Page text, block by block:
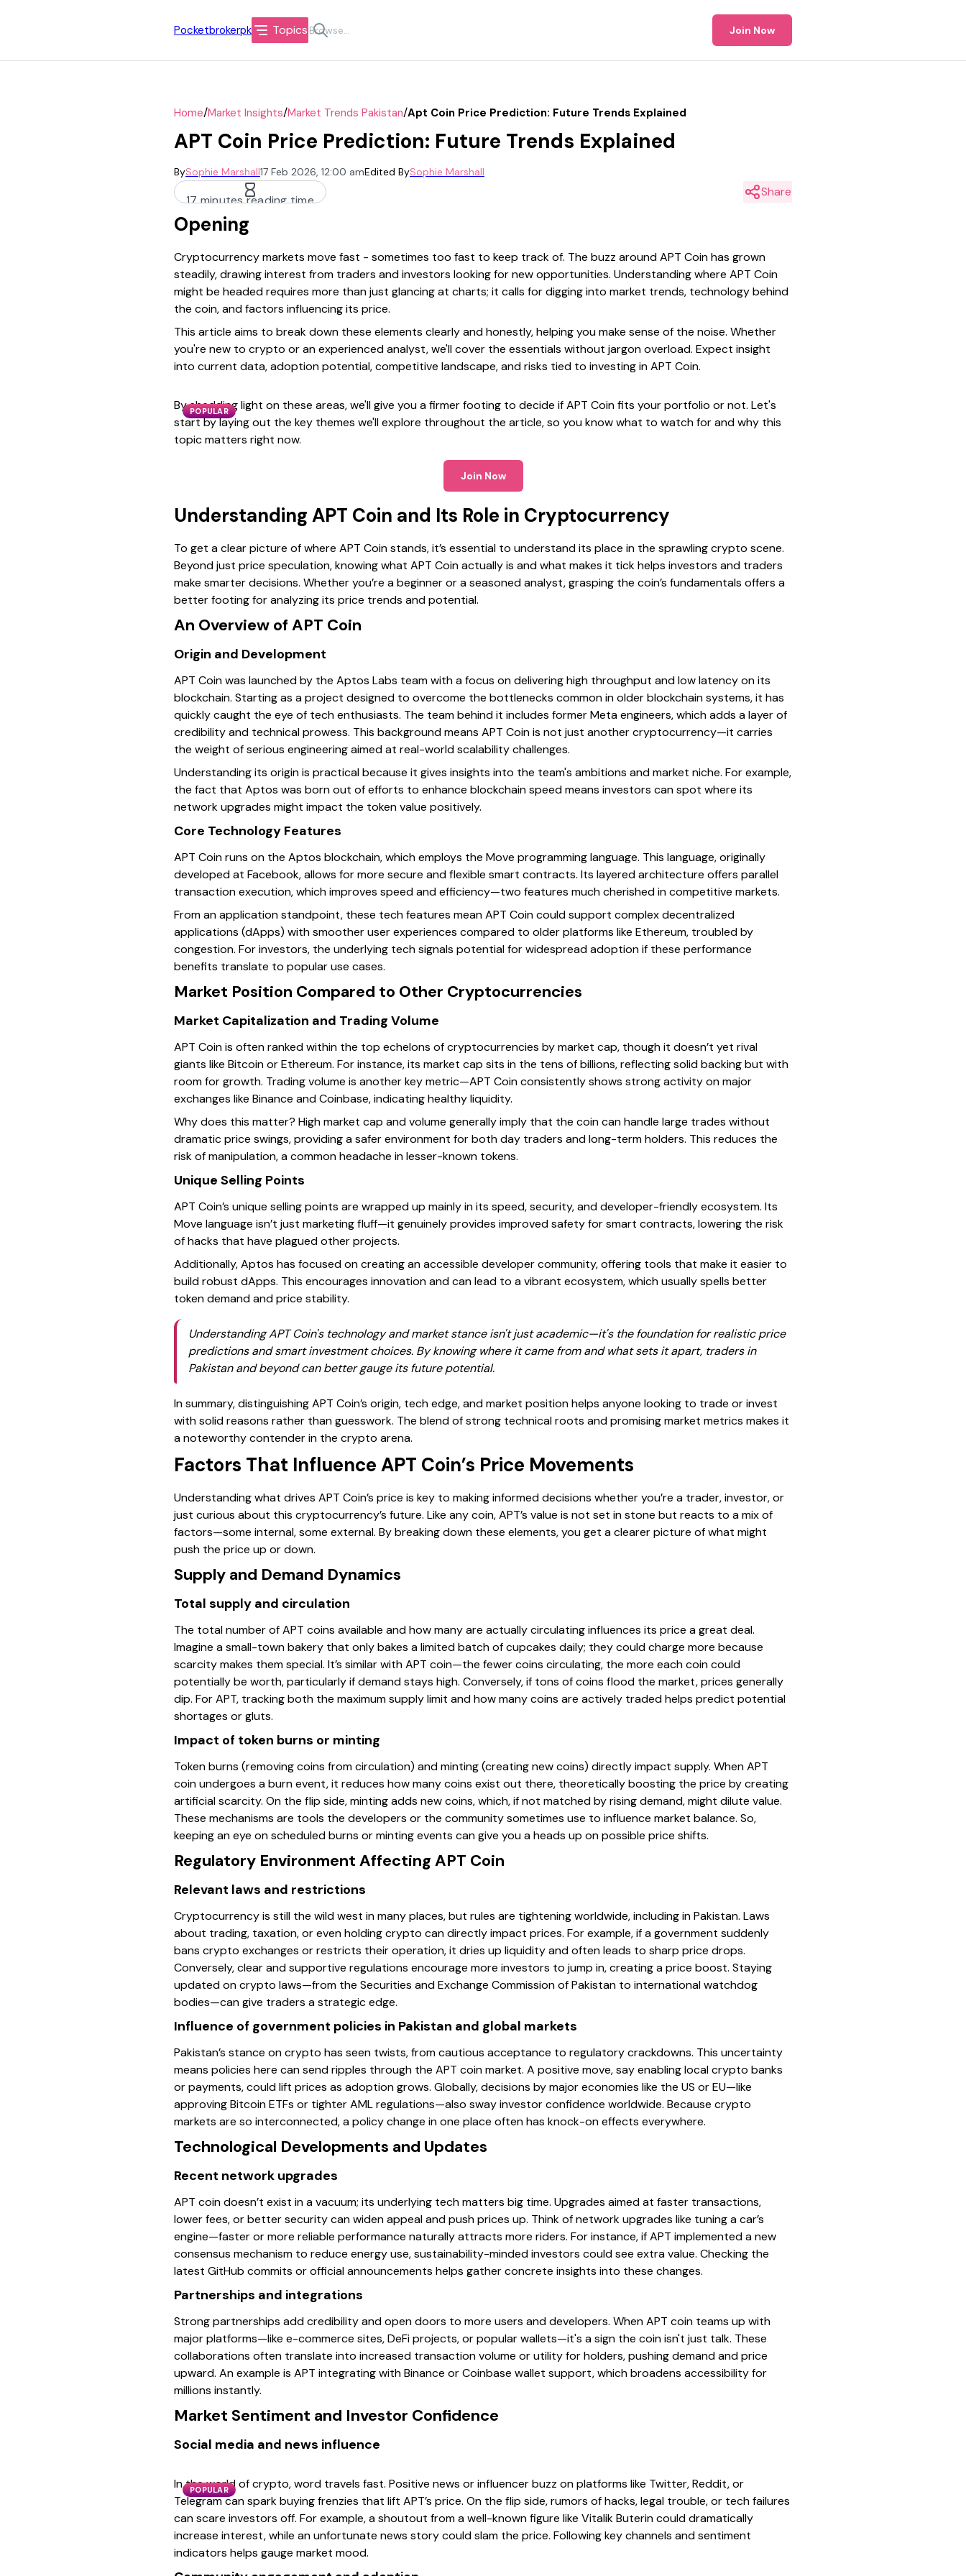
Pocketbrokerpk Topics Join Now
Home/Market Insights/Market Trends Pakistan/Apt Coin Price Prediction: Future Trends Explained
APT Coin Price Prediction: Future Trends Explained
BySophie Marshall17 Feb 2026, 12:00 amEdited BySophie Marshall
17 minutes reading time
Share
Opening
Cryptocurrency markets move fast - sometimes too fast to keep track of. The buzz around APT Coin has grown
steadily, drawing interest from traders and investors looking for new opportunities. Understanding where APT Coin
might be headed requires more than just glancing at charts; it calls for digging into market trends, technology behind
the coin, and factors influencing its price.
This article aims to break down these elements clearly and honestly, helping you make sense of the noise. Whether
you're new to crypto or an experienced analyst, we'll cover the essentials without jargon overload. Expect insight
into current data, adoption potential, competitive landscape, and risks tied to investing in APT Coin.
POPULAR
By shedding light on these areas, we'll give you a firmer footing to decide if APT Coin fits your portfolio or not. Let's
start by laying out the key themes we'll explore throughout the article, so you know what to watch for and why this
topic matters right now.
Join Now
Understanding APT Coin and Its Role in Cryptocurrency
To get a clear picture of where APT Coin stands, it’s essential to understand its place in the sprawling crypto scene.
Beyond just price speculation, knowing what APT Coin actually is and what makes it tick helps investors and traders
make smarter decisions. Whether you’re a beginner or a seasoned analyst, grasping the coin’s fundamentals offers a
better footing for analyzing its price trends and potential.
An Overview of APT Coin
Origin and Development
APT Coin was launched by the Aptos Labs team with a focus on delivering high throughput and low latency on its
blockchain. Starting as a project designed to overcome the bottlenecks common in older blockchain systems, it has
quickly caught the eye of tech enthusiasts. The team behind it includes former Meta engineers, which adds a layer of
credibility and technical prowess. This background means APT Coin is not just another cryptocurrency—it carries
the weight of serious engineering aimed at real-world scalability challenges.
Understanding its origin is practical because it gives insights into the team's ambitions and market niche. For example,
the fact that Aptos was born out of efforts to enhance blockchain speed means investors can spot where its
network upgrades might impact the token value positively.
Core Technology Features
APT Coin runs on the Aptos blockchain, which employs the Move programming language. This language, originally
developed at Facebook, allows for more secure and flexible smart contracts. Its layered architecture offers parallel
transaction execution, which improves speed and efficiency—two features much cherished in competitive markets.
From an application standpoint, these tech features mean APT Coin could support complex decentralized
applications (dApps) with smoother user experiences compared to older platforms like Ethereum, troubled by
congestion. For investors, the underlying tech signals potential for widespread adoption if these performance
benefits translate to popular use cases.
Market Position Compared to Other Cryptocurrencies
Market Capitalization and Trading Volume
APT Coin is often ranked within the top echelons of cryptocurrencies by market cap, though it doesn’t yet rival
giants like Bitcoin or Ethereum. For instance, its market cap sits in the tens of billions, reflecting solid backing but with
room for growth. Trading volume is another key metric—APT Coin consistently shows strong activity on major
exchanges like Binance and Coinbase, indicating healthy liquidity.
Why does this matter? High market cap and volume generally imply that the coin can handle large trades without
dramatic price swings, providing a safer environment for both day traders and long-term holders. This reduces the
risk of manipulation, a common headache in lesser-known tokens.
Unique Selling Points
APT Coin’s unique selling points are wrapped up mainly in its speed, security, and developer-friendly ecosystem. Its
Move language isn’t just marketing fluff—it genuinely provides improved safety for smart contracts, lowering the risk
of hacks that have plagued other projects.
Additionally, Aptos has focused on creating an accessible developer community, offering tools that make it easier to
build robust dApps. This encourages innovation and can lead to a vibrant ecosystem, which usually spells better
token demand and price stability.
Understanding APT Coin's technology and market stance isn't just academic—it's the foundation for realistic price
predictions and smart investment choices. By knowing where it came from and what sets it apart, traders in
Pakistan and beyond can better gauge its future potential.
In summary, distinguishing APT Coin’s origin, tech edge, and market position helps anyone looking to trade or invest
with solid reasons rather than guesswork. The blend of strong technical roots and promising market metrics makes it
a noteworthy contender in the crypto arena.
Factors That Influence APT Coin’s Price Movements
Understanding what drives APT Coin’s price is key to making informed decisions whether you’re a trader, investor, or
just curious about this cryptocurrency’s future. Like any coin, APT’s value is not set in stone but reacts to a mix of
factors—some internal, some external. By breaking down these elements, you get a clearer picture of what might
push the price up or down.
Supply and Demand Dynamics
Total supply and circulation
The total number of APT coins available and how many are actually circulating influences its price a great deal.
Imagine a small-town bakery that only bakes a limited batch of cupcakes daily; they could charge more because
scarcity makes them special. It’s similar with APT coin—the fewer coins circulating, the more each coin could
potentially be worth, particularly if demand stays high. Conversely, if tons of coins flood the market, prices generally
dip. For APT, tracking both the maximum supply limit and how many coins are actively traded helps predict potential
shortages or gluts.
Impact of token burns or minting
Token burns (removing coins from circulation) and minting (creating new coins) directly impact supply. When APT
coin undergoes a burn event, it reduces how many coins exist out there, theoretically boosting the price by creating
artificial scarcity. On the flip side, minting adds new coins, which, if not matched by rising demand, might dilute value.
These mechanisms are tools the developers or the community sometimes use to influence market balance. So,
keeping an eye on scheduled burns or minting events can give you a heads up on possible price shifts.
Regulatory Environment Affecting APT Coin
Relevant laws and restrictions
Cryptocurrency is still the wild west in many places, but rules are tightening worldwide, including in Pakistan. Laws
about trading, taxation, or even holding crypto can directly impact prices. For example, if a government suddenly
bans crypto exchanges or restricts their operation, it dries up liquidity and often leads to sharp price drops.
Conversely, clear and supportive regulations encourage more investors to jump in, creating a price boost. Staying
updated on crypto laws—from the Securities and Exchange Commission of Pakistan to international watchdog
bodies—can give traders a strategic edge.
Influence of government policies in Pakistan and global markets
Pakistan’s stance on crypto has seen twists, from cautious acceptance to regulatory crackdowns. This uncertainty
means policies here can send ripples through the APT coin market. A positive move, say enabling local crypto banks
or payments, could lift prices as adoption grows. Globally, decisions by major economies like the US or EU—like
approving Bitcoin ETFs or tighter AML regulations—also sway investor confidence worldwide. Because crypto
markets are so interconnected, a policy change in one place often has knock-on effects everywhere.
Technological Developments and Updates
Recent network upgrades
APT coin doesn’t exist in a vacuum; its underlying tech matters big time. Upgrades aimed at faster transactions,
lower fees, or better security can widen appeal and push prices up. Think of network upgrades like tuning a car’s
engine—faster or more reliable performance naturally attracts more riders. For instance, if APT implemented a new
consensus mechanism to reduce energy use, sustainability-minded investors could see extra value. Checking the
latest GitHub commits or official announcements helps gather concrete insights into these changes.
Partnerships and integrations
Strong partnerships add credibility and open doors to more users and developers. When APT coin teams up with
major platforms—like e-commerce sites, DeFi projects, or popular wallets—it's a sign the coin isn't just talk. These
collaborations often translate into increased transaction volume or utility for holders, pushing demand and price
upward. An example is APT integrating with Binance or Coinbase wallet support, which broadens accessibility for
millions instantly.
Market Sentiment and Investor Confidence
Social media and news influence
POPULAR
In the world of crypto, word travels fast. Positive news or influencer buzz on platforms like Twitter, Reddit, or
Telegram can spark buying frenzies that lift APT’s price. On the flip side, rumors of hacks, legal trouble, or tech failures
can scare investors off. For example, a shoutout from a well-known figure like Vitalik Buterin could dramatically
increase interest, while an unfortunate news story could slam the price. Following key channels and sentiment
indicators helps gauge market mood.